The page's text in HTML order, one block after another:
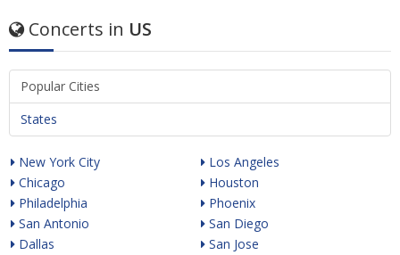
Concerts in US
Popular Cities
States
New York City
Chicago
Philadelphia
San Antonio
Dallas
Los Angeles
Houston
Phoenix
San Diego
San Jose